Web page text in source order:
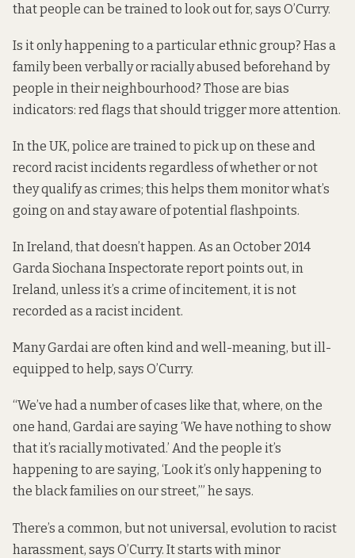
that people can be trained to look out for, says O’Curry.
Is it only happening to a particular ethnic group? Has a
family been verbally or racially abused beforehand by
people in their neighbourhood? Those are bias
indicators: red flags that should trigger more attention.
In the UK, police are trained to pick up on these and
record racist incidents regardless of whether or not
they qualify as crimes; this helps them monitor what’s
going on and stay aware of potential flashpoints.
In Ireland, that doesn’t happen. As an October 2014
Garda Siochana Inspectorate report points out, in
Ireland, unless it’s a crime of incitement, it is not
recorded as a racist incident.
Many Gardai are often kind and well-meaning, but ill-
equipped to help, says O’Curry.
“We’ve had a number of cases like that, where, on the
one hand, Gardai are saying ‘We have nothing to show
that it’s racially motivated.’ And the people it’s
happening to are saying, ‘Look it’s only happening to
the black families on our street,’” he says.
There’s a common, but not universal, evolution to racist
harassment, says O’Curry. It starts with minor